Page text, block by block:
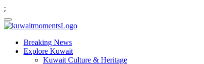
;
Breaking News
Explore Kuwait
Kuwait Culture & Heritage